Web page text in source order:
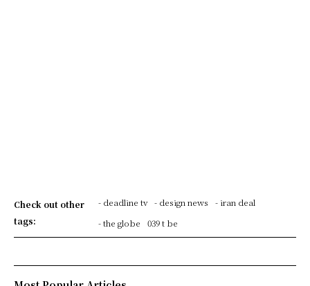
Check out other
tags:
- deadline tv - design news
- iran deal
- the globe
039 t be